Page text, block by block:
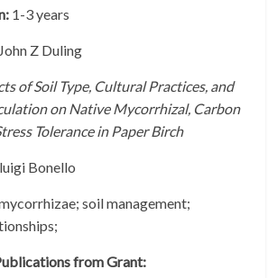
1-3 years
John Z Duling
of Soil Type, Cultural Practices, and
on Native Mycorrhizal, Carbon
Tolerance in Paper Birch
Bonello
soil management;
from Grant: